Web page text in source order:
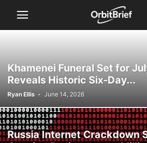
Khamenei Funeral Set for
Reveals Historic Six-Day...
Ryan Ellis - June 14, 2026
Russia Internet Crackdown